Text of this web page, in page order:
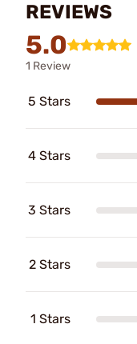
REVIEWS
5.0
1 Review
5 Stars
4 Stars
3 Stars
2 Stars
1 Stars